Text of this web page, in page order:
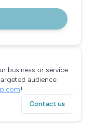
business or service
audience.
!
Contact us